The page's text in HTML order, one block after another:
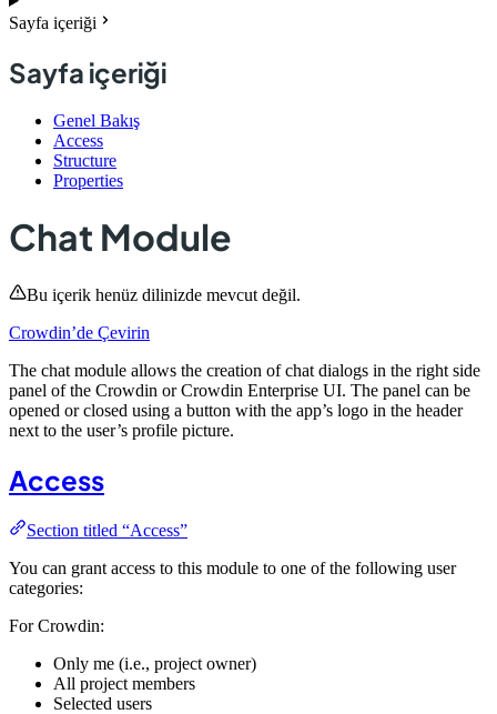
Sayfa içeriği
Sayfa içeriği
Genel Bakış
Access
Structure
Properties
Chat Module
Bu içerik henüz dilinizde mevcut değil.
Crowdin’de Çevirin
The chat module allows the creation of chat dialogs in the right side
panel of the Crowdin or Crowdin Enterprise UI. The panel can be
opened or closed using a button with the app’s logo in the header
next to the user’s profile picture.
Access
Section titled “Access”
You can grant access to this module to one of the following user
categories:
For Crowdin:
Only me (i.e., project owner)
All project members
Selected users